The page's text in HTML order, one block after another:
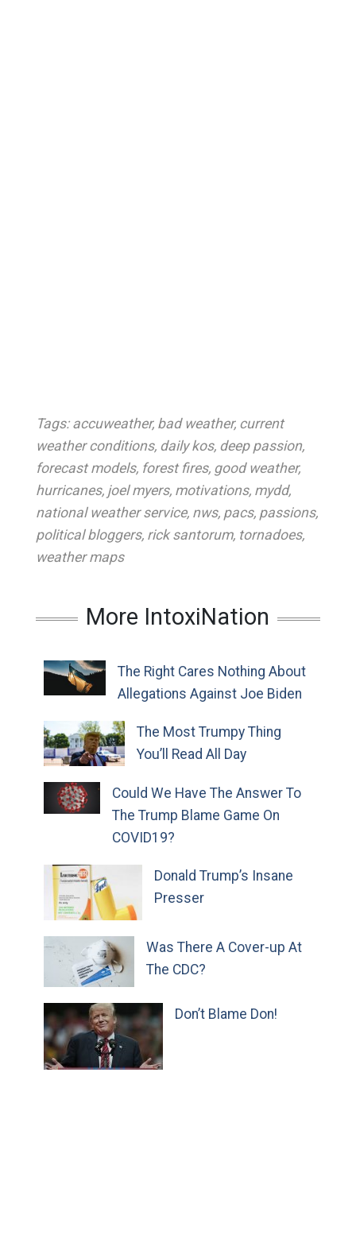
Tags: accuweather, bad weather, current
weather conditions, daily kos, deep passion,
forecast models, forest fires, good weather,
hurricanes, joel myers, motivations, mydd,
national weather service, nws, pacs, passions,
political bloggers, rick santorum, tornadoes,
weather maps
More IntoxiNation
The Right Cares Nothing About
Allegations Against Joe Biden
The Most Trumpy Thing
You’ll Read All Day
Could We Have The Answer To
The Trump Blame Game On
COVID19?
Donald Trump’s Insane
Presser
Was There A Cover-up At
The CDC?
Don’t Blame Don!